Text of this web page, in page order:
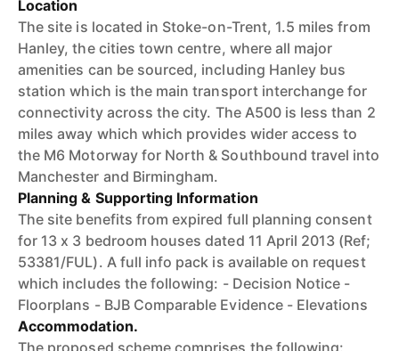
Location
The site is located in Stoke-on-Trent, 1.5 miles from
Hanley, the cities town centre, where all major
amenities can be sourced, including Hanley bus
station which is the main transport interchange for
connectivity across the city. The A500 is less than 2
miles away which which provides wider access to
the M6 Motorway for North & Southbound travel into
Manchester and Birmingham.
Planning & Supporting Information
The site benefits from expired full planning consent
for 13 x 3 bedroom houses dated 11 April 2013 (Ref;
53381/FUL). A full info pack is available on request
which includes the following: - Decision Notice -
Floorplans - BJB Comparable Evidence - Elevations
Accommodation.
The proposed scheme comprises the following: